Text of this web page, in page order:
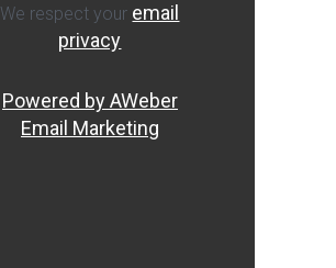
We respect your email
privacy
Powered by AWeber
Email Marketing